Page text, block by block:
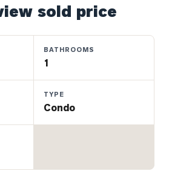
sold price
BATHROOMS
1
TYPE
Condo